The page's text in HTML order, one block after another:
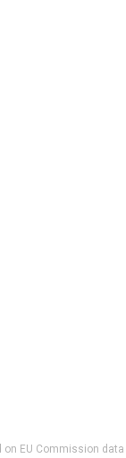
on EU Commission data